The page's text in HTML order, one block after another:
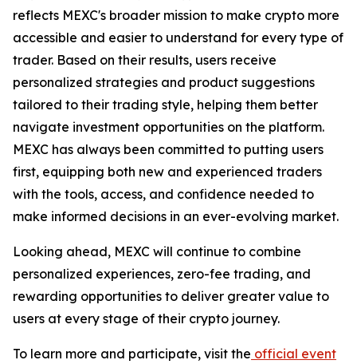
reflects MEXC's broader mission to make crypto more
accessible and easier to understand for every type of
trader. Based on their results, users receive
personalized strategies and product suggestions
tailored to their trading style, helping them better
navigate investment opportunities on the platform.
MEXC has always been committed to putting users
first, equipping both new and experienced traders
with the tools, access, and confidence needed to
make informed decisions in an ever-evolving market.
Looking ahead, MEXC will continue to combine
personalized experiences, zero-fee trading, and
rewarding opportunities to deliver greater value to
users at every stage of their crypto journey.
To learn more and participate, visit the official event